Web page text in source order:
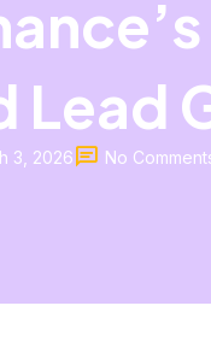
Lead
3, 2026 No